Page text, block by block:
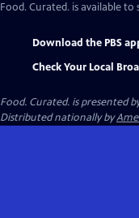
Food. Curated. is available to
Download the PBS
Check Your Local
Food. Curated. is presented
Distributed nationally by